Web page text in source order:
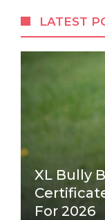
LATEST
XL Bully
For 2026